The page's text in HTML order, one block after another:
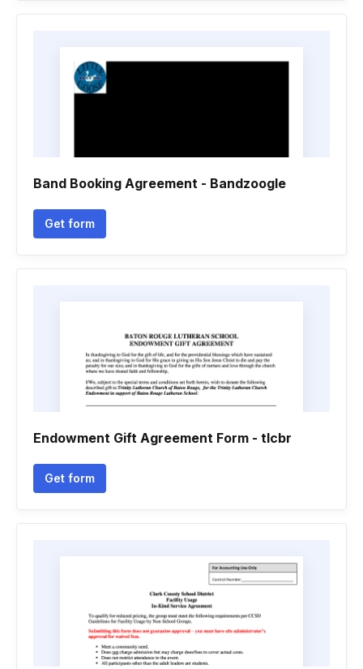
Band Booking Agreement - Bandzoogle
Get form
Endowment Gift Agreement Form - tlcbr
Get form